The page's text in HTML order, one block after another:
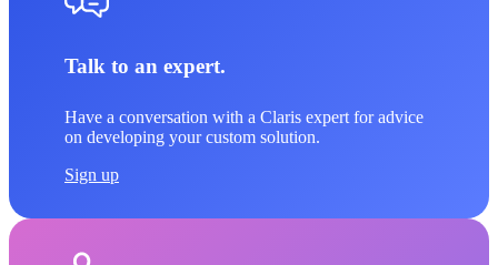
Talk to an expert.
Have a conversation with a Claris expert for advice
on developing your custom solution.
Sign up